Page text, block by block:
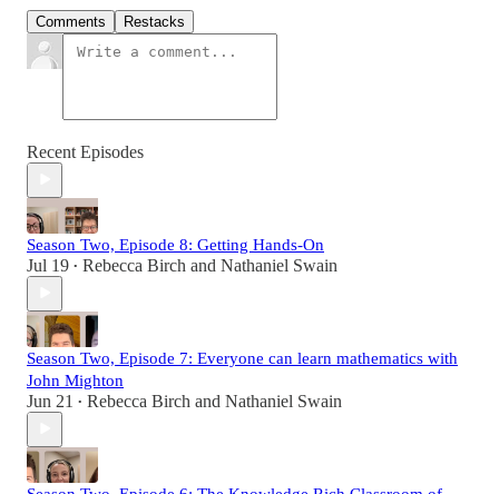
Comments Restacks
Recent Episodes
Season Two, Episode 8: Getting Hands-On
Jul 19 • Rebecca Birch and Nathaniel Swain
Season Two, Episode 7: Everyone can learn mathematics with
John Mighton
Jun 21 • Rebecca Birch and Nathaniel Swain